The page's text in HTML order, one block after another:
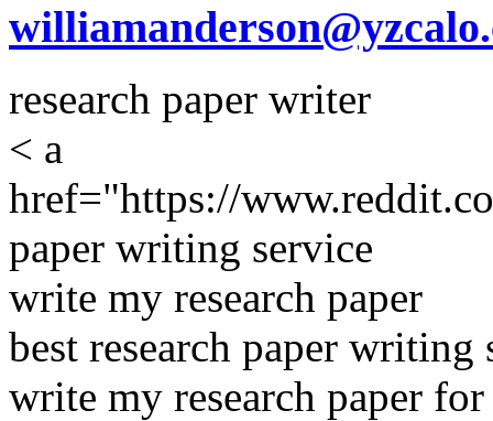
research paper writer
< a
href="https://
paper writing service
write my research paper
best research paper writing
write my research paper for